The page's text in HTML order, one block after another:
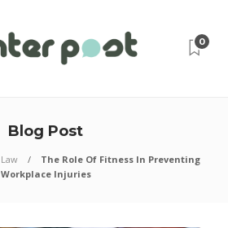
0
Blog Post
Law
The Role Of Fitness In Preventing
Workplace Injuries